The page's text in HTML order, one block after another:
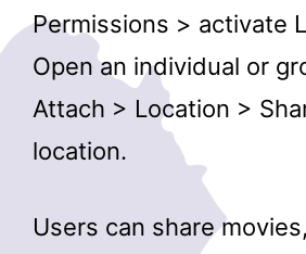
Permissions > activate
Open an individual or
Attach > Location >
location.
Users can share